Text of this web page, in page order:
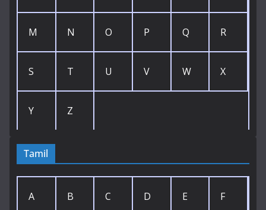
M N O P Q R
S T U V W X
Y Z
Tamil
A B C D E F